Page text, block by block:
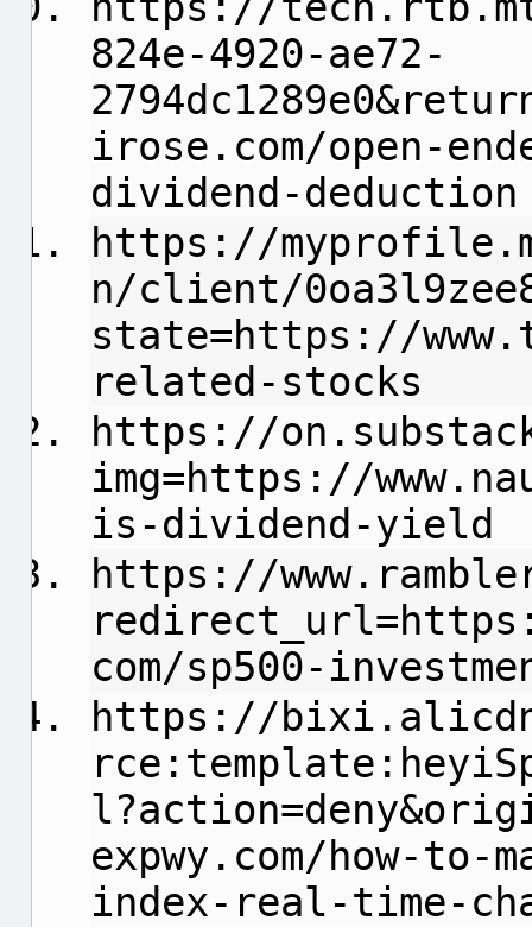
824e-4920-ae72-
irose.com/open-
dividend-deduction
https://
n/client/
state=https://
related-stocks
https://
img=https://
is-dividend-yield
https://
com/sp500-
https://
expwy.com/how-
index-real-time-